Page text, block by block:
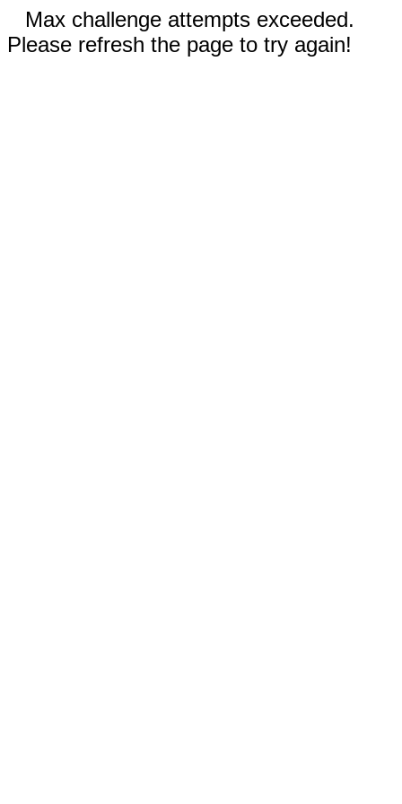
Max challenge attempts exceeded.
Please refresh the page to try again!